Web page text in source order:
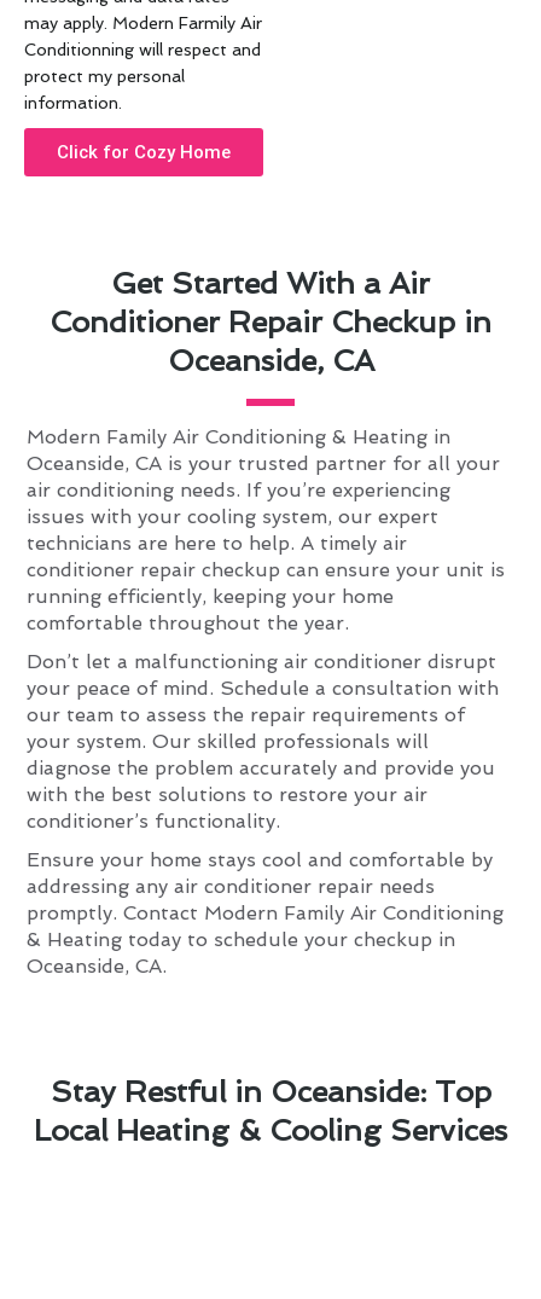
Get Started With a Air
Conditioner Repair Checkup in
Oceanside, CA
Modern Family Air Conditioning & Heating in
Oceanside, CA is your trusted partner for all your
air conditioning needs. If you’re experiencing
issues with your cooling system, our expert
technicians are here to help. A timely air
conditioner repair checkup can ensure your unit is
running efficiently, keeping your home
comfortable throughout the year.
Don’t let a malfunctioning air conditioner disrupt
your peace of mind. Schedule a consultation with
our team to assess the repair requirements of
your system. Our skilled professionals will
diagnose the problem accurately and provide you
with the best solutions to restore your air
conditioner’s functionality.
Ensure your home stays cool and comfortable by
addressing any air conditioner repair needs
promptly. Contact Modern Family Air Conditioning
& Heating today to schedule your checkup in
Oceanside, CA.
may apply. Modern Farmily Air
Conditionning will respect and
protect my personal
information.
Click for Cozy Home
Stay Restful in Oceanside: Top
Local Heating & Cooling Services